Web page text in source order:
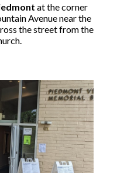
at the corner
Avenue near the
the street from the